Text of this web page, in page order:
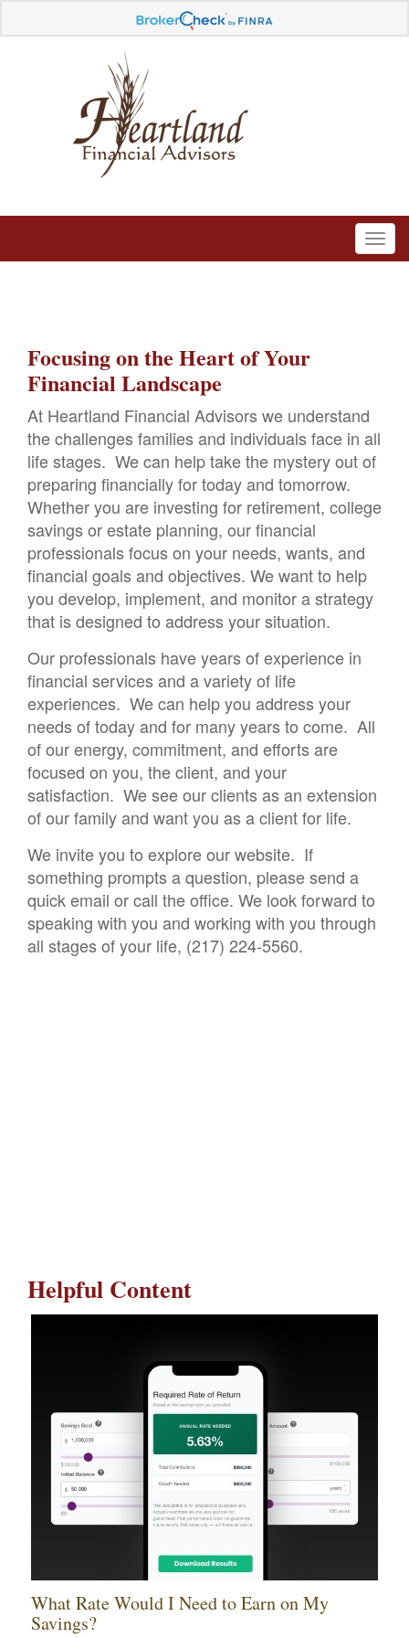
Focusing on the Heart of Your
Financial Landscape
At Heartland Financial Advisors we understand
the challenges families and individuals face in all
life stages. We can help take the mystery out of
preparing financially for today and tomorrow.
Whether you are investing for retirement, college
savings or estate planning, our financial
professionals focus on your needs, wants, and
financial goals and objectives. We want to help
you develop, implement, and monitor a strategy
that is designed to address your situation.
Our professionals have years of experience in
financial services and a variety of life
experiences. We can help you address your
needs of today and for many years to come. All
of our energy, commitment, and efforts are
focused on you, the client, and your
satisfaction. We see our clients as an extension
of our family and want you as a client for life.
We invite you to explore our website. If
something prompts a question, please send a
quick email or call the office. We look forward to
speaking with you and working with you through
all stages of your life, (217) 224-5560.
Helpful Content
What Rate Would I Need to Earn on My
Savings?